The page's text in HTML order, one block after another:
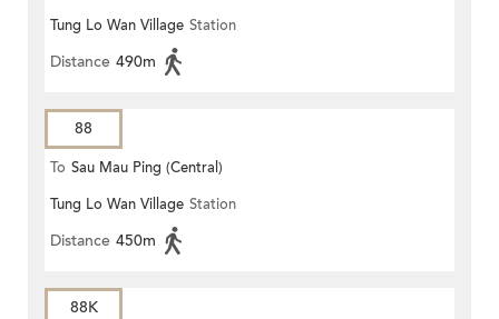
Tung Lo Wan Village Station
Distance 490m
88
To Sau Mau Ping (Central)
Tung Lo Wan Village Station
Distance 450m
88K